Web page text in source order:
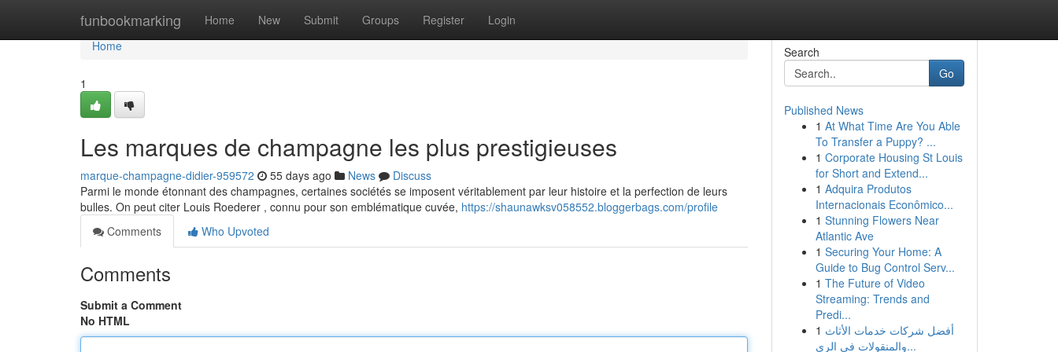
funbookmarking Home New Submit Groups Register Login
Home
Home
1
Les marques de champagne les plus prestigieuses
marque-champagne-didier-959572 55 days ago News
Discuss
Parmi le monde étonnant des champagnes, certaines sociétés se imposent véritablement par leur histoire et la perfection de leurs
bulles. On peut citer Louis Roederer , connu pour son emblématique cuvée, https://shaunawksv058552.bloggerbags.com/profile
Comments
Who Upvoted
Comments
Submit a Comment
No HTML
Search
Go
Published News
1 At What Time Are You Able
To Transfer a Puppy? ...
1 Corporate Housing St Louis
for Short and Extend...
1 Adquira Produtos
Internacionais Econômico...
1 Stunning Flowers Near
Atlantic Ave
1 Securing Your Home: A
Guide to Bug Control Serv...
1 The Future of Video
Streaming: Trends and
Predi...
1 أفضل شركات خدمات الأثاث
والمنقولات في الري...